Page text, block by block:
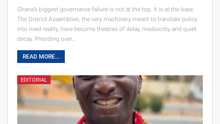
Ghana’s biggest governance failure is not at the top. It is at the base.
The District Assemblies, the very machinery meant to translate policy
into lived reality, have become theatres of delay, mediocrity, and quiet
decay. Presiding over…
READ MORE...
EDITORIAL